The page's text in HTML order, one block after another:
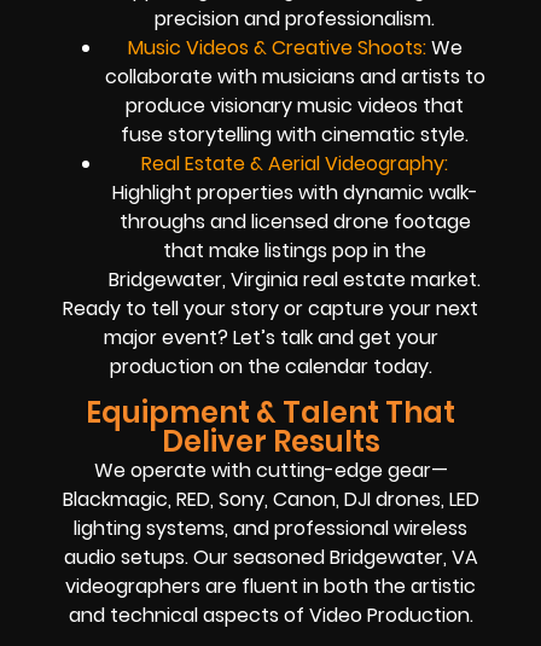
precision and professionalism.
Music Videos & Creative Shoots:We
collaborate with musicians and artists to
produce visionary music videos that
fuse storytelling with cinematic style.
Real Estate & Aerial Videography:
Highlight properties with dynamic walk-
throughs and licensed drone footage
that make listings pop in the
Bridgewater, Virginia real estate market.
Ready to tell your story or capture your next
major event? Let’s talk and get your
production on the calendar today.
Equipment & Talent That
Deliver Results
We operate with cutting-edge gear—
Blackmagic, RED, Sony, Canon, DJI drones, LED
lighting systems, and professional wireless
audio setups. Our seasoned Bridgewater, VA
videographers are fluent in both the artistic
and technical aspects of Video Production.